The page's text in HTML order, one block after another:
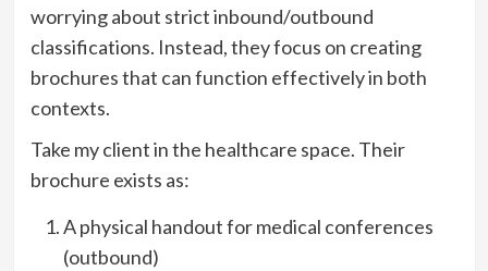
worrying about strict inbound/outbound
classifications. Instead, they focus on creating
brochures that can function effectively in both
contexts.
Take my client in the healthcare space. Their
brochure exists as:
A physical handout for medical conferences
(outbound)